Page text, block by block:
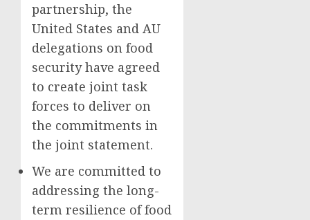
partnership, the
United States and AU
delegations on food
security have agreed
to create joint task
forces to deliver on
the commitments in
the joint statement.
We are committed to
addressing the long-
term resilience of food